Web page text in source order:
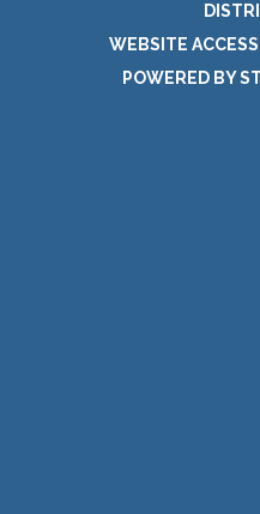
WEBSITE
POWERED BY